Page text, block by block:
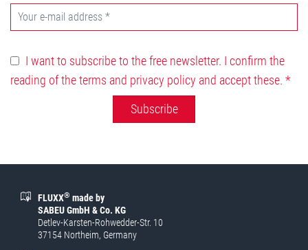
I want to subscribe to the free newsletter. I confirm the
reading of the terms and privacy policy and accept these. *
Subscribe
FLUXX® made by
SABEU GmbH & Co. KG
Detlev-Karsten-Rohwedder-Str. 10
37154 Northeim, Germany